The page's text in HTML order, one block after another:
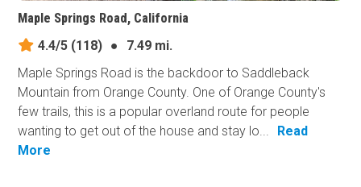
Maple Springs Road, California
4.4/5 (118) ●
7.49 mi.
Maple Springs Road is the backdoor to Saddleback
Mountain from Orange County. One of Orange County's
few trails, this is a popular overland route for people
wanting to get out of the house and stay lo...
Read
More